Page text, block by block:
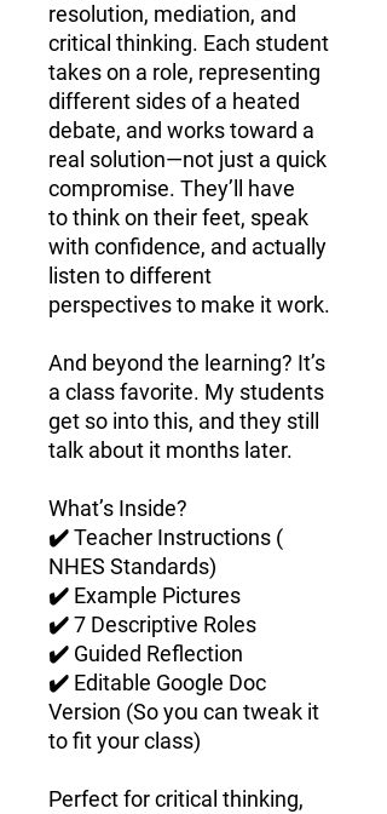
resolution, mediation, and
critical thinking. Each student
takes on a role, representing
different sides of a heated
debate, and works toward a
real solution—not just a quick
compromise. They’ll have
tothink on their feet, speak
with confidence, and actually
listen to different
perspectivesto make it work.
And beyond the learning? It’s
a class favorite. My students
get so into this, and they still
talk about it months later.
What’s Inside?
✔️Teacher Instructions (
NHES Standards)
✔️ Example Pictures
✔️7 Descriptive Roles
✔️ Guided Reflection
✔️ Editable Google Doc
Version (So you can tweak it
to fit your class)
Perfect forcritical thinking,